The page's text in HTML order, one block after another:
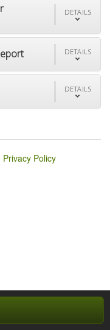
DETAILS
DETAILS
DETAILS
Privacy Policy